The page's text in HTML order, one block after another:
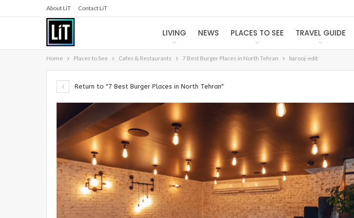
About LiT Contact LiT
LIVING NEWS PLACES TO SEE TRAVEL GUIDE
Home Places to See Cafes & Restaurants 7 Best Burger Places in North Tehran barooj-edit
Return to "7 Best Burger Places in North Tehran"